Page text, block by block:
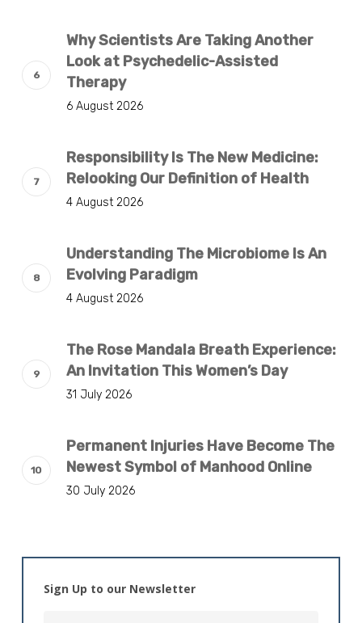
Why Scientists Are Taking Another
Look at Psychedelic-Assisted
Therapy
6 August 2026
Responsibility Is The New Medicine:
Relooking Our Definition of Health
4 August 2026
Understanding The Microbiome Is An
Evolving Paradigm
4 August 2026
The Rose Mandala Breath Experience:
An Invitation This Women’s Day
31 July 2026
Permanent Injuries Have Become The
Newest Symbol of Manhood Online
30 July 2026
Sign Up to our Newsletter